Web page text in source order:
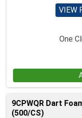
VIEW
One
9CPWQR Dart
(500/CS)